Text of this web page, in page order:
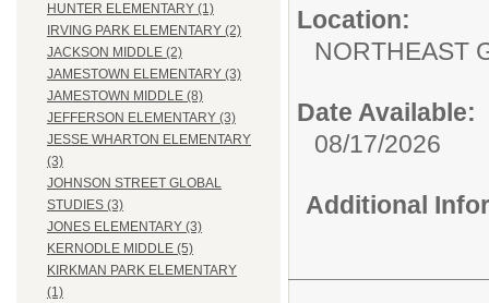
HUNTER ELEMENTARY (1)
IRVING PARK ELEMENTARY (2)
JACKSON MIDDLE (2)
JAMESTOWN ELEMENTARY (3)
JAMESTOWN MIDDLE (8)
JEFFERSON ELEMENTARY (3)
JESSE WHARTON ELEMENTARY
(3)
JOHNSON STREET GLOBAL
STUDIES (3)
JONES ELEMENTARY (3)
KERNODLE MIDDLE (5)
KIRKMAN PARK ELEMENTARY
(1)
Location:
NORTHEAST
Date Available:
08/17/2026
Additional